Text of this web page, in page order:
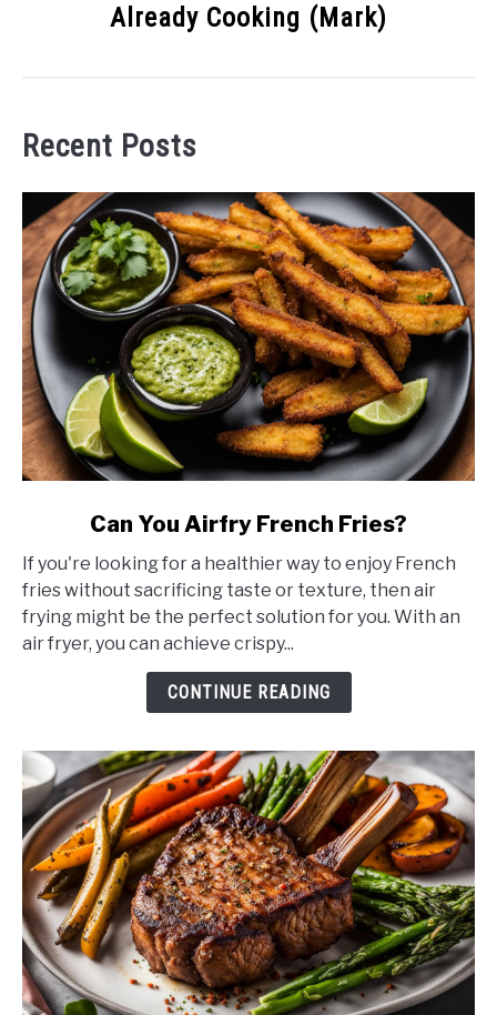
Already Cooking (Mark)
Recent Posts
Can
You
Airfry
French
Can You Airfry French Fries?
If you're looking for a healthier way to enjoy French
fries without sacrificing taste or texture, then air
frying might be the perfect solution for you. With an
air fryer, you can achieve crispy...
CONTINUE READING